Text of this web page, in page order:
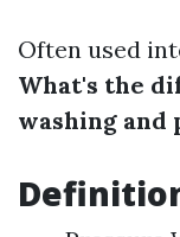
Often used
What's the
washing and